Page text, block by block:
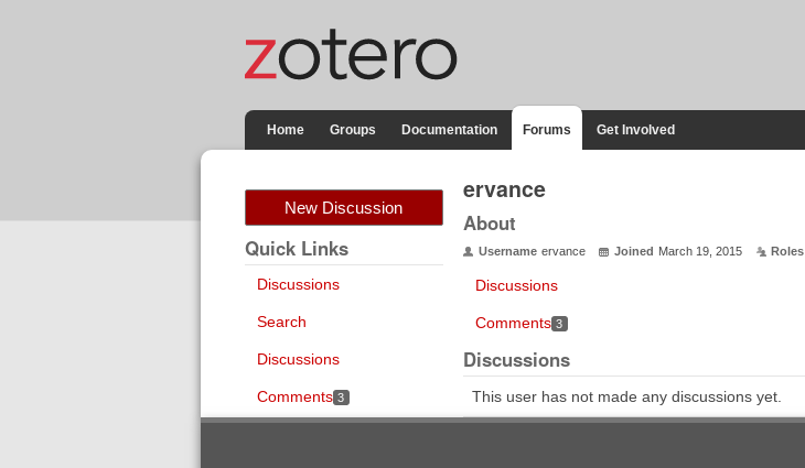
Home Groups Documentation Forums Get Involved
New Discussion
Quick Links
Discussions
Search
Discussions
Comments 3
ervance
About
Username ervance Joined March 19, 2015 Roles
Discussions
Comments 3
Discussions
This user has not made any discussions yet.